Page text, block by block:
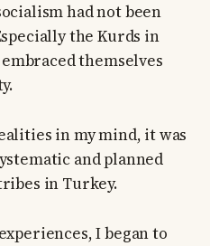
had not been
the Kurds in
themselves
in my mind, it was
and planned
in Turkey.
I began to